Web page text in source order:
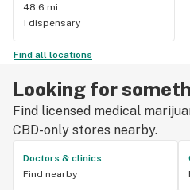
48.6 mi
1 dispensary
Find all locations
Looking for
Find licensed medical
CBD-only stores nearby.
Doctors & clinics
Find nearby